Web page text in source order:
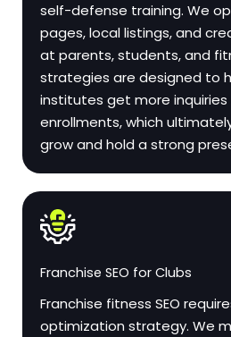
self-defense training. We
pages, local listings, and
at parents, students, and
strategies are designed to
institutes get more
enrollments, which
grow and hold a strong
Franchise SEO for Clubs
Franchise fitness SEO
optimization strategy. We